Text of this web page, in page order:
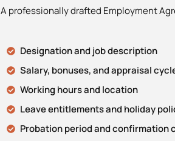
A professionally drafted Employment
Designation and job description
Salary, bonuses, and appraisal
Working hours and location
Leave entitlements and holiday
Probation period and confirmation